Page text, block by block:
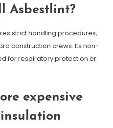
Asbestlint?
strict handling procedures,
construction crews. Its non-
for respiratory protection or
expensive